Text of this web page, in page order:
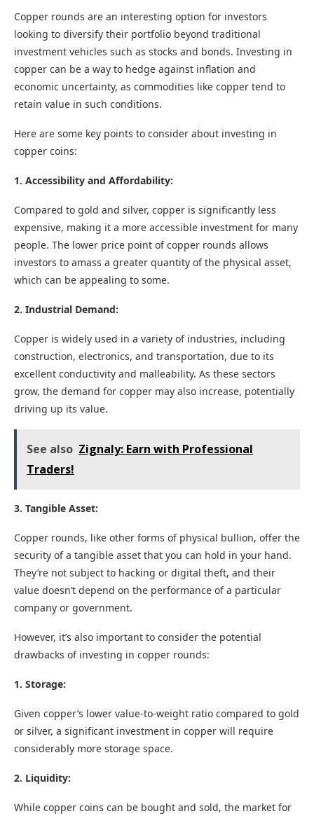
Copper rounds are an interesting option for investors
looking to diversify their portfolio beyond traditional
investment vehicles such as stocks and bonds. Investing in
copper can be a way to hedge against inflation and
economic uncertainty, as commodities like copper tend to
retain value in such conditions.
Here are some key points to consider about investing in
copper coins:
1. Accessibility and Affordability:
Compared to gold and silver, copper is significantly less
expensive, making it a more accessible investment for many
people. The lower price point of copper rounds allows
investors to amass a greater quantity of the physical asset,
which can be appealing to some.
2. Industrial Demand:
Copper is widely used in a variety of industries, including
construction, electronics, and transportation, due to its
excellent conductivity and malleability. As these sectors
grow, the demand for copper may also increase, potentially
driving up its value.
See also Zignaly: Earn with Professional
Traders!
3. Tangible Asset:
Copper rounds, like other forms of physical bullion, offer the
security of a tangible asset that you can hold in your hand.
They’re not subject to hacking or digital theft, and their
value doesn’t depend on the performance of a particular
company or government.
However, it’s also important to consider the potential
drawbacks of investing in copper rounds:
1. Storage:
Given copper’s lower value-to-weight ratio compared to gold
or silver, a significant investment in copper will require
considerably more storage space.
2. Liquidity:
While copper coins can be bought and sold, the market for